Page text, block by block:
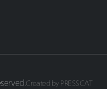
Created by PRESSCAT